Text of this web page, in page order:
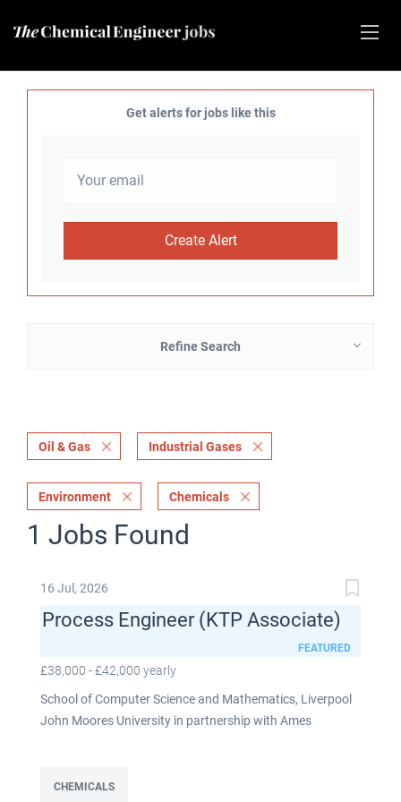
Get alerts for jobs like this
Refine Search
Oil & Gas Industrial Gases
Environment Chemicals
1 Jobs Found
16 Jul, 2026
Process Engineer (KTP Associate)
FEATURED
£38,000 - £42,000 yearly
School of Computer Science and Mathematics, Liverpool
John Moores University in partnership with Ames
experience Full time: 37.5 hours per week Based on site at
CHEMICALS